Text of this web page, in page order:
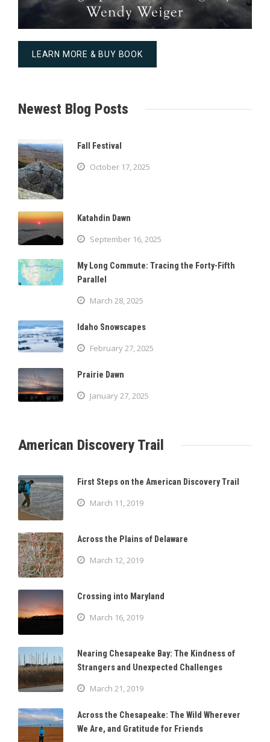
LEARN MORE & BUY BOOK
Newest Blog Posts
Fall Festival
October 17, 2025
Katahdin Dawn
September 16, 2025
My Long Commute: Tracing the Forty-Fifth
Parallel
March 28, 2025
Idaho Snowscapes
February 27, 2025
Prairie Dawn
January 27, 2025
American Discovery Trail
First Steps on the American Discovery Trail
March 11, 2019
Across the Plains of Delaware
March 12, 2019
Crossing into Maryland
March 16, 2019
Nearing Chesapeake Bay: The Kindness of
Strangers and Unexpected Challenges
March 21, 2019
Across the Chesapeake: The Wild Wherever
We Are, and Gratitude for Friends